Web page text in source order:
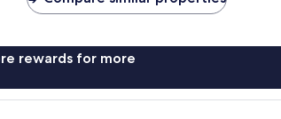
rewards for more